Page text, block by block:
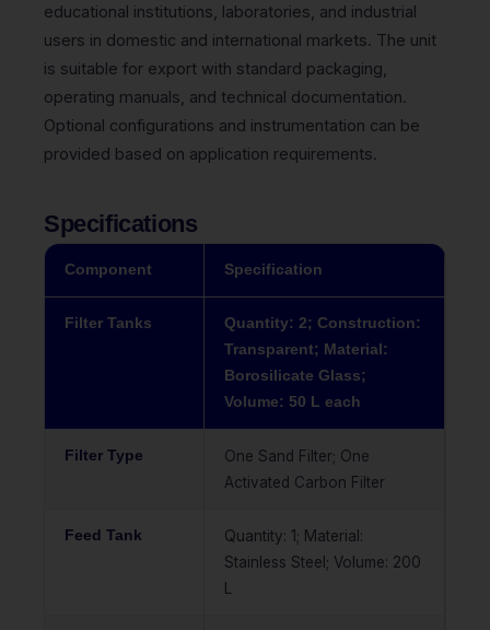
educational institutions, laboratories, and industrial
users in domestic and international markets. The unit
is suitable for export with standard packaging,
operating manuals, and technical documentation.
Optional configurations and instrumentation can be
provided based on application requirements.
Specifications
Component Specification
Filter Tanks
Quantity: 2; Construction:
Transparent; Material:
Borosilicate Glass;
Volume: 50 L each
Filter Type
One Sand Filter; One
Activated Carbon Filter
Feed Tank
Quantity: 1; Material:
Stainless Steel; Volume: 200